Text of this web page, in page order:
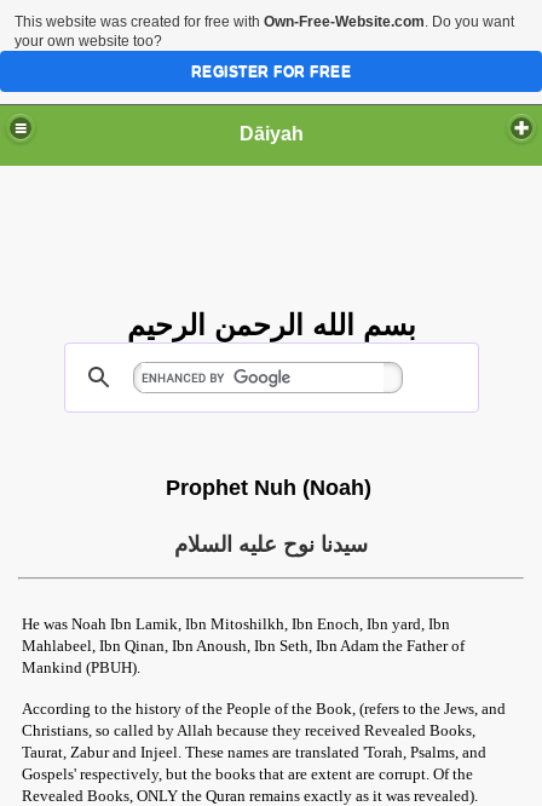
Dāiyah
بسم الله الرحمن الرحيم
Prophet Nuh (Noah)
سيدنا ‏نوح عليه السلام
He was Noah Ibn Lamik, Ibn Mitoshilkh, Ibn Enoch, Ibn yard, Ibn
Mahlabeel, Ibn Qinan, Ibn Anoush, Ibn Seth, Ibn Adam the Father of
Mankind (PBUH).
According to the history of the People of the Book, (refers to the Jews, and
Christians, so called by Allah because they received Revealed Books,
Taurat, Zabur and Injeel. These names are translated 'Torah, Psalms, and
Gospels' respectively, but the books that are extent are corrupt. Of the
Revealed Books, ONLY the Quran remains exactly as it was revealed).
This website was created for free with Own-Free-Website.com. Do you want
your own website too?
REGISTER FOR FREE